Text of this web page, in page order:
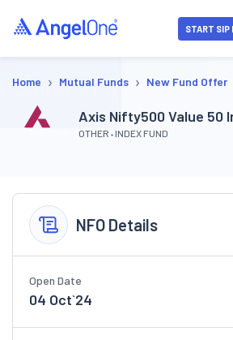
START SIP
Home › Mutual Funds › New Fund Offer
Axis Nifty500 Value 50
OTHER INDEX FUND
NFO Details
Open Date
04 Oct`24